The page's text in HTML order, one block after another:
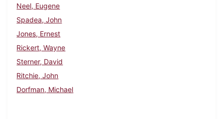
Neel, Eugene
Spadea, John
Jones, Ernest
Rickert, Wayne
Sterner, David
Ritchie, John
Dorfman, Michael